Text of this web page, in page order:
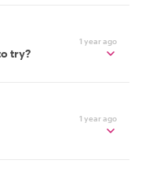
1 year ago
try?
1 year ago